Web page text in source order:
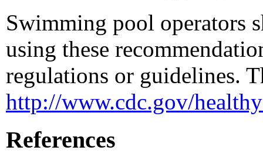
Swimming pool operators
using these
regulations or guidelines.
http://www.cdc.gov/
References